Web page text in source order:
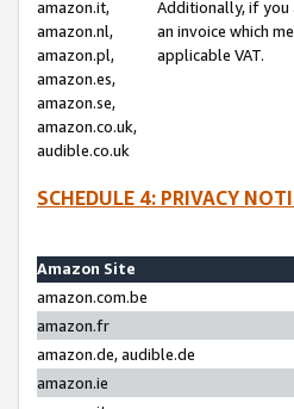
amazon.it,
amazon.nl,
amazon.pl,
amazon.es,
amazon.se,
amazon.co.uk,
audible.co.uk
Additionally, if you
an invoice which
applicable VAT.
SCHEDULE 4: PRIVACY
Amazon Site
amazon.com.be
amazon.fr
amazon.de, audible.de
amazon.ie